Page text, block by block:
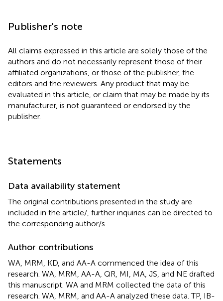
Publisher's note
All claims expressed in this article are solely those of the
authors and do not necessarily represent those of their
affiliated organizations, or those of the publisher, the
editors and the reviewers. Any product that may be
evaluated in this article, or claim that may be made by its
manufacturer, is not guaranteed or endorsed by the
publisher.
Statements
Data availability statement
The original contributions presented in the study are
included in the article/ , further inquiries can be directed to
the corresponding author/s.
Author contributions
WA, MRM, KD, and AA-A commenced the idea of this
research. WA, MRM, AA-A, QR, MI, MA, JS, and NE drafted
this manuscript. WA and MRM collected the data of this
research. WA, MRM, and AA-A analyzed these data. TP, IB-